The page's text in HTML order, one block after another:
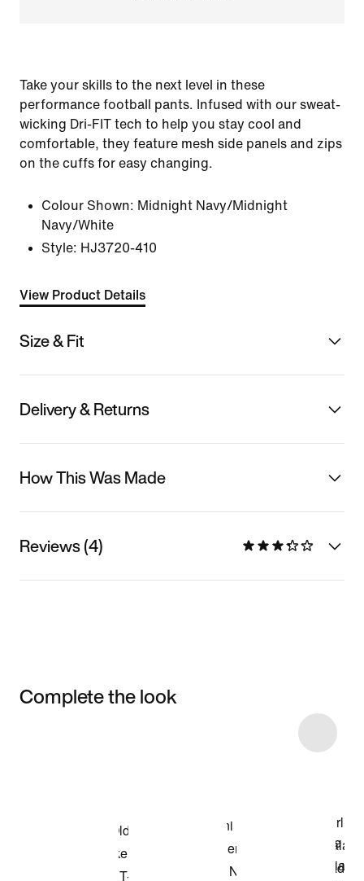
Take your skills to the next level in these
performance football pants. Infused with our sweat-
wicking Dri-FIT tech to help you stay cool and
comfortable, they feature mesh side panels and zips
on the cuffs for easy changing.
Colour Shown: Midnight Navy/Midnight
Navy/White
Style: HJ3720-410
View Product Details
Size & Fit
Delivery & Returns
How This Was Made
Reviews (4)
Complete the look